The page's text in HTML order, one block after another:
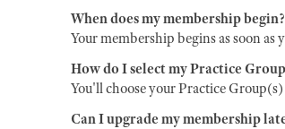
When does my membership begin?
Your membership begins as soon
How do I select my Practice
You'll choose your Practice
Can I upgrade my membership